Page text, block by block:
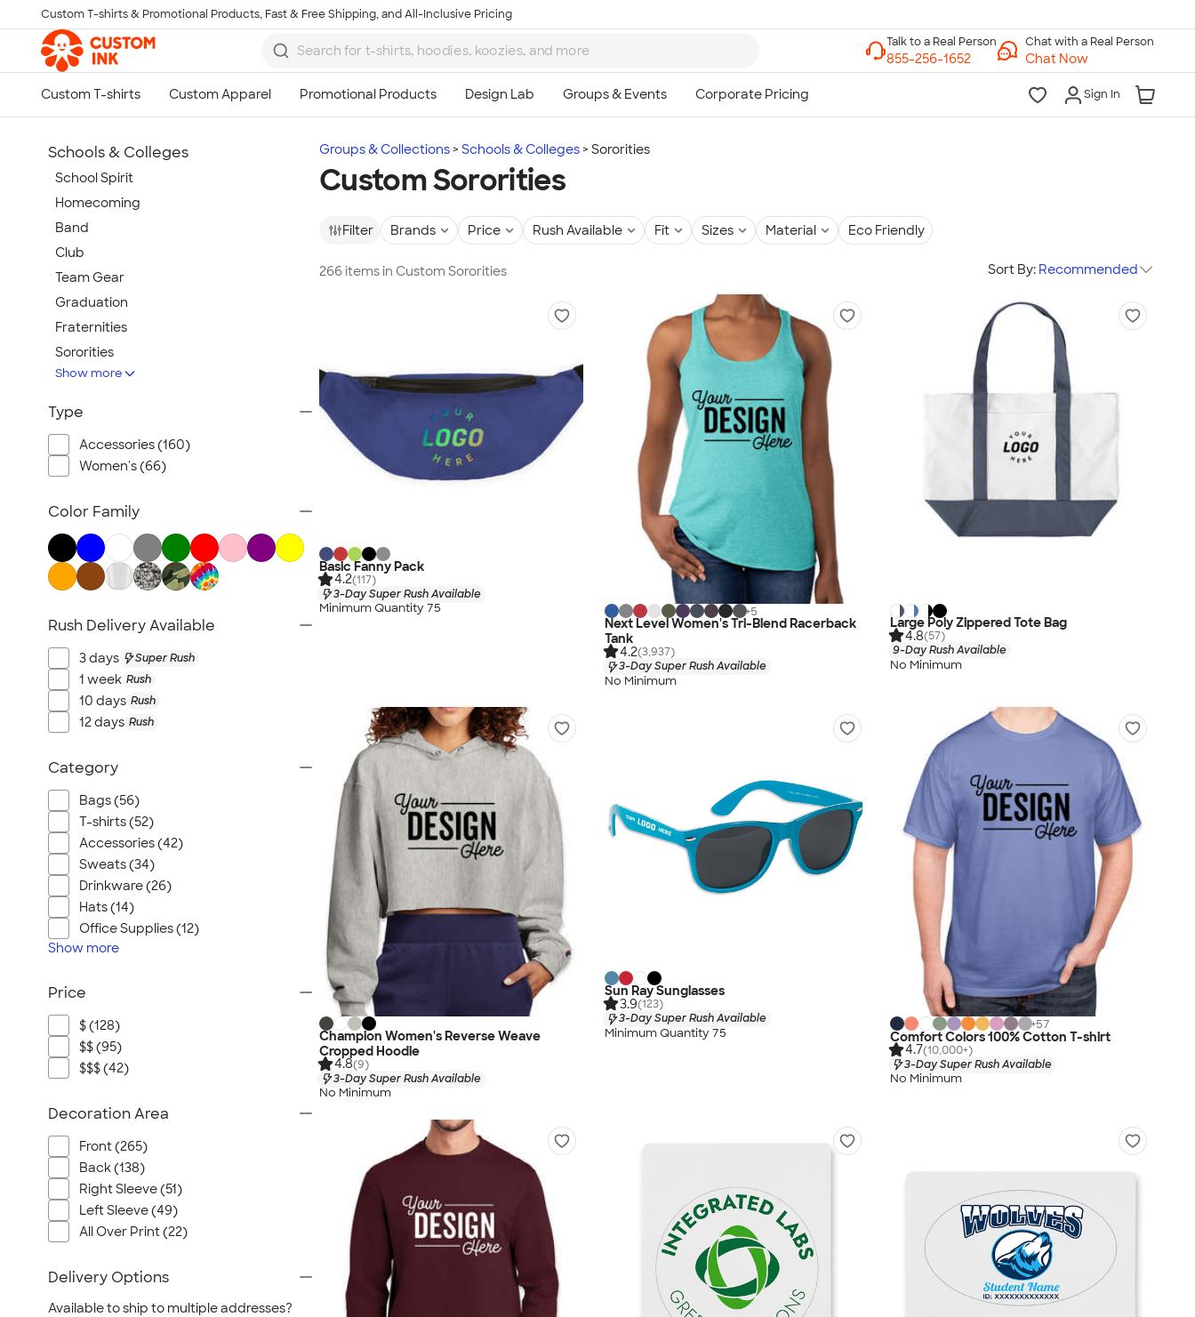
Skip to main content
Custom T-shirts & Promotional Products, Fast & Free Shipping, and All-Inclusive Pricing
Chat with a Real Person
Chat Now
Sign In
Groups & Collections Schools & Colleges Sororities
Custom Sororities
Filter Brands Price Rush Available Fit Sizes Material Eco Friendly
266 items in Custom Sororities Sort By: Recommended
Basic Fanny Pack
4.2(117)
3-Day Super Rush Available
Minimum Quantity 75 +5
Next Level Women's Tri-Blend Racerback
Tank
4.2(3,937)
3-Day Super Rush Available
No Minimum
Large Poly Zippered Tote Bag
4.8(57)
9-Day Rush Available
No Minimum
Champion Women's Reverse Weave
Cropped Hoodie
4.8(9)
3-Day Super Rush Available
No Minimum
Sun Ray Sunglasses
3.9(123)
3-Day Super Rush Available
Minimum Quantity 75
+57
Comfort Colors 100% Cotton T-shirt
4.7(10,000+)
3-Day Super Rush Available
No Minimum
Schools & Colleges
School Spirit
Homecoming
Band
Club
Team Gear
Graduation
Fraternities
Sororities
Teachers & Faculty
Show more
Type
Accessories (160)
Women's (66)
Color Family
Rush Delivery Available
3 days Super Rush
1 week Rush
10 days Rush
12 days Rush
Category
Bags (56)
T-shirts (52)
Accessories (42)
Sweats (34)
Drinkware (26)
Hats (14)
Office Supplies (12)
Show more
Price
$ (128)
$$ (95)
$$$ (42)
Decoration Area
Front (265)
Back (138)
Right Sleeve (51)
Left Sleeve (49)
All Over Print (22)
Delivery Options
Available to ship to multiple addresses?